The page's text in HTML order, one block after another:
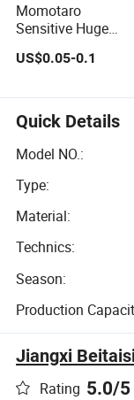
Momotaro
Sensitive Huge
Baby Diaper
Super Absorbent
First Grade
Disposable Baby
Diapers at Good
Prices
US$0.05-0.1
Quick Details
Model NO.:
Type:
Material:
Technics:
Season:
Production
Jiangxi
Rating 5.0/5